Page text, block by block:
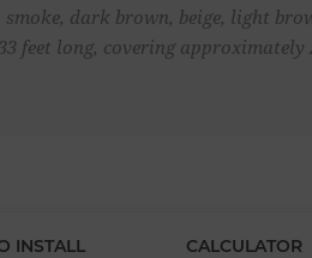
dark brown, beige, light
feet long, covering
INSTALL CALCULATOR